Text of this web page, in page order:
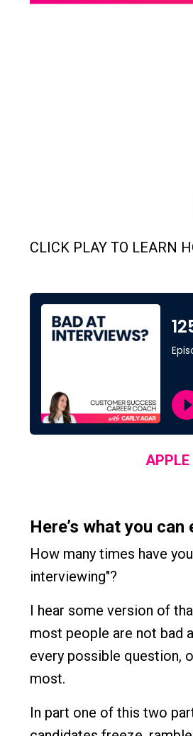
CLICK PLAY TO LEARN
Here’s what you
How many times have
interviewing"?
I hear some version of
most people are not bad
every possible question,
most.
In part one of this two